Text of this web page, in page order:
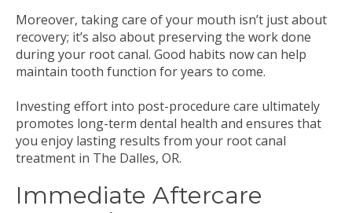
Moreover, taking care of your mouth isn’t just about
recovery; it’s also about preserving the work done
during your root canal. Good habits now can help
maintain tooth function for years to come.
Investing effort into post-procedure care ultimately
promotes long-term dental health and ensures that
you enjoy lasting results from your root canal
treatment in The Dalles, OR.
Immediate Aftercare